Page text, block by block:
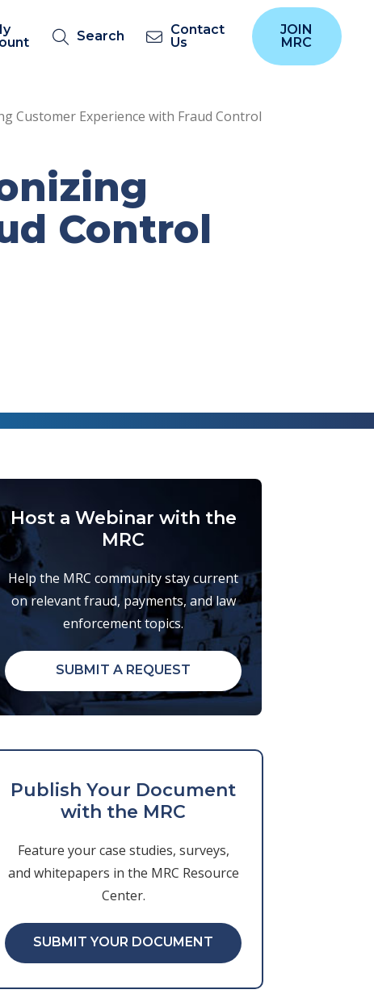
Search
Contact
Us
JOIN
MRC
Customer Experience with Fraud Control
Control
Host a Webinar with the
MRC
Help the MRC community stay current
on relevant fraud, payments, and law
enforcement topics.
SUBMIT A REQUEST
Publish Your Document
with the MRC
Feature your case studies, surveys,
and whitepapers in the MRC Resource
Center.
SUBMIT YOUR DOCUMENT